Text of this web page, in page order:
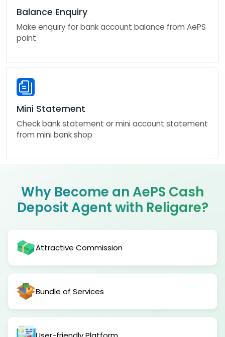
Balance Enquiry
Make enquiry for bank account balance from AePS
point
Mini Statement
Check bank statement or mini account statement
from mini bank shop
Why Become an AePS Cash
Deposit Agent with Religare?
Attractive Commission
Bundle of Services